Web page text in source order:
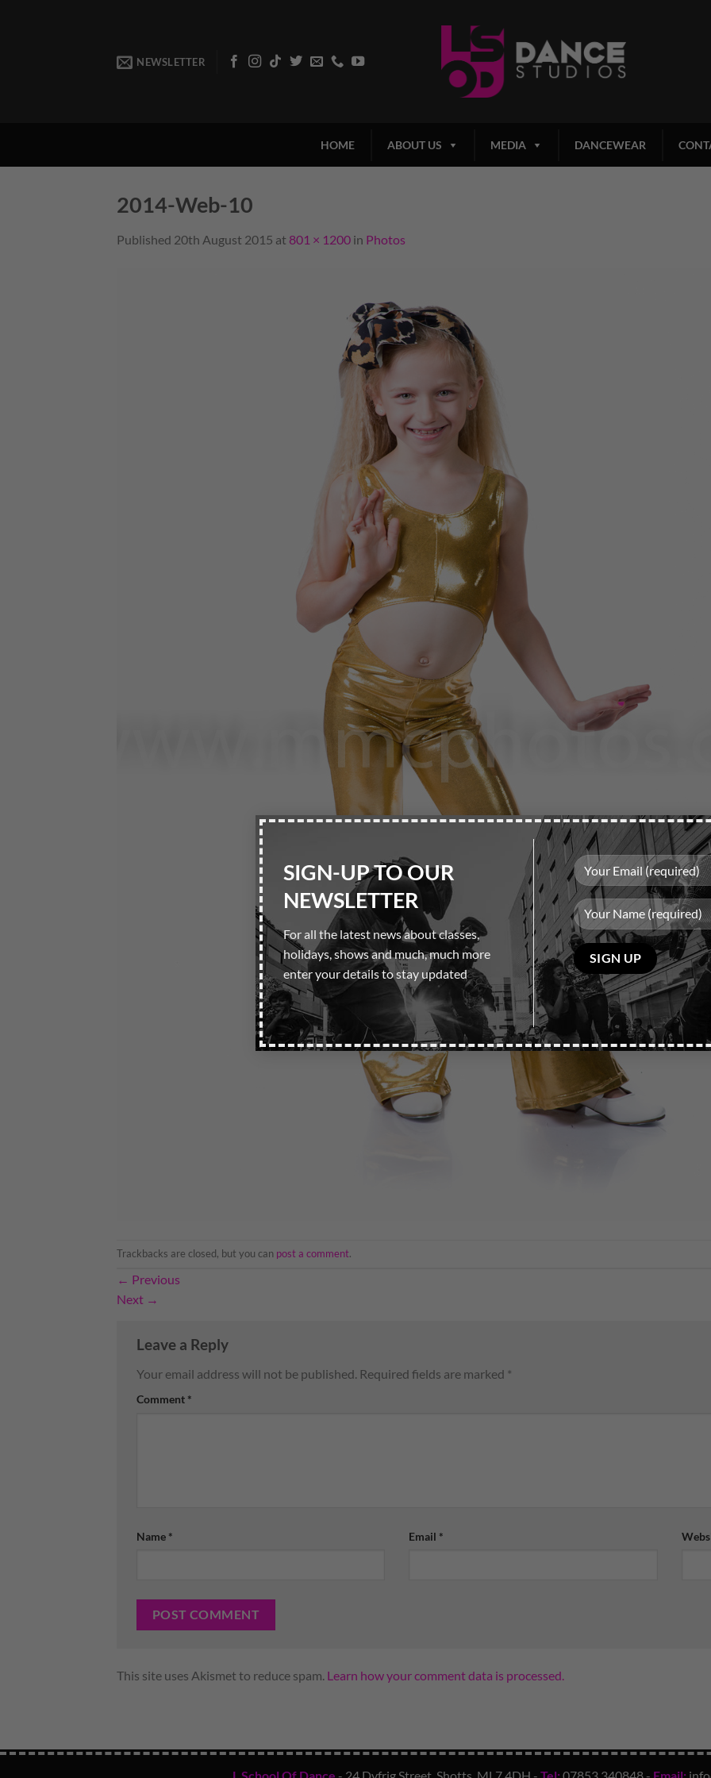
SIGN-UP TO OUR
NEWSLETTER
For all the latest news about classes,
holidays, shows and much, much more
enter your details to stay updated
Please
leave
this
field
empty.
NEWSLETTER
HOME ABOUT US MEDIA DANCEWEAR
2014-Web-10
Published 20th August 2015 at 801 × 1200 in Photos
Trackbacks are closed, but you can post a comment.
← Previous
Next →
Leave a Reply
Your email address will not be published. Required fields are marked *
Comment *
Name * Email *
This site uses Akismet to reduce spam. Learn how your comment data is processed.